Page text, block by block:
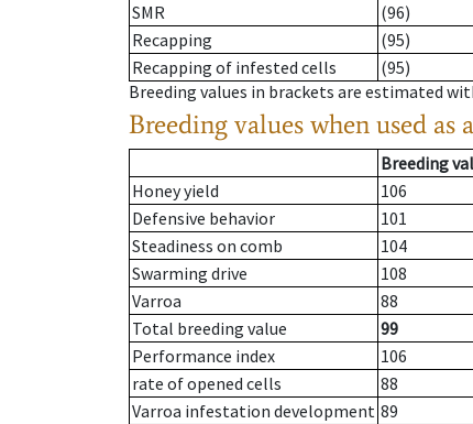
SMR
(96)
Recapping
(95)
Recapping of infested cells
(95)
Breeding values in brackets are estimated
Breeding values when used as
Breeding
Honey yield
106
Defensive behavior
101
Steadiness on comb
104
Swarming drive
108
Varroa
88
Total breeding value
99
Performance index
106
rate of opened cells
88
Varroa infestation development 89